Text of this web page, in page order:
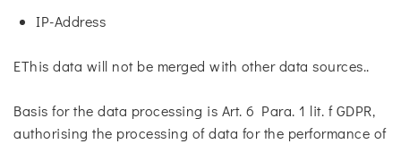
IP-Address
EThis data will not be merged with other data sources..
Basis for the data processing is Art. 6 Para. 1 lit. f GDPR,
authorising the processing of data for the performance of